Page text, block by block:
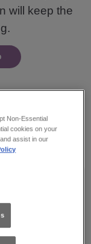
will keep the
try
Non-Essential
cookies on your
assist in our